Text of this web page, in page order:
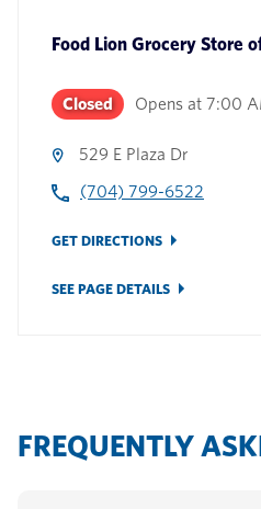
Food Lion Grocery Store
Closed Opens at 7:00
529 E Plaza Dr
(704) 799-6522
GET DIRECTIONS
SEE PAGE DETAILS
FREQUENTLY